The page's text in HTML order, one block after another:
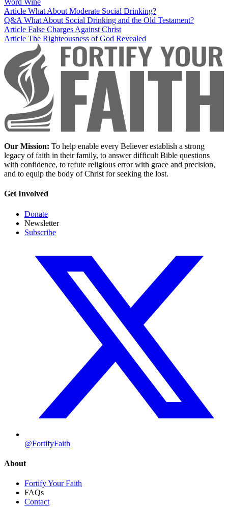
Word Wine
Article What About Moderate Social Drinking?
Q&AWhat About Social Drinking and the Old Testament?
Article False Charges Against Christ
Article The Righteousness of God Revealed
Our Mission: To help enable every Believer establish a strong
legacy of faith in their family, to answer difficult Bible questions
with confidence, to refute religious error with grace and precision,
and to equip the body of Christ for seeking the lost.
Get Involved
Donate
Newsletter
Subscribe
@FortifyFaith
About
Fortify Your Faith
FAQs
Contact